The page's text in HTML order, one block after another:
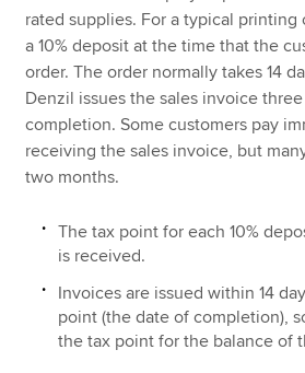
rated supplies. For a typical
a 10% deposit at the time that the
order. The order normally takes 14
Denzil issues the sales invoice
completion. Some customers pay
receiving the sales invoice, but
two months.
The tax point for each 10%
is received.
Invoices are issued within 14
point (the date of completion),
the tax point for the balance of